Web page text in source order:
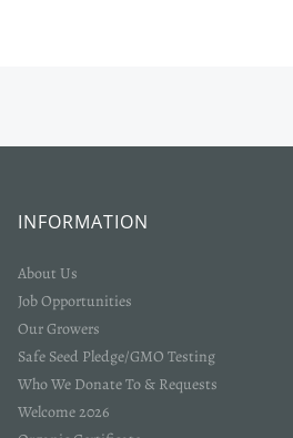
INFORMATION
About Us
Job Opportunities
Our Growers
Safe Seed Pledge/GMO Testing
Who We Donate To & Requests
Welcome 2026